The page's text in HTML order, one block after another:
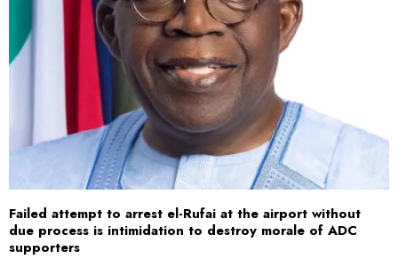
Failed attempt to arrest el-Rufai at the airport without
due process is intimidation to destroy morale of ADC
supporters